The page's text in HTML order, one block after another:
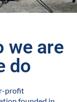
we are
do
profit